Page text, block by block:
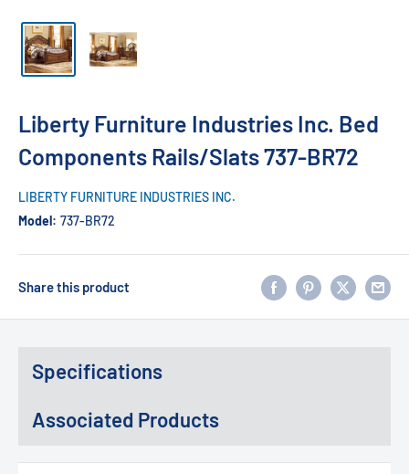
Liberty Furniture Industries Inc. Bed
Components Rails/Slats 737-BR72
LIBERTY FURNITURE INDUSTRIES INC.
Model: 737-BR72
Share this product
Specifications
Associated Products